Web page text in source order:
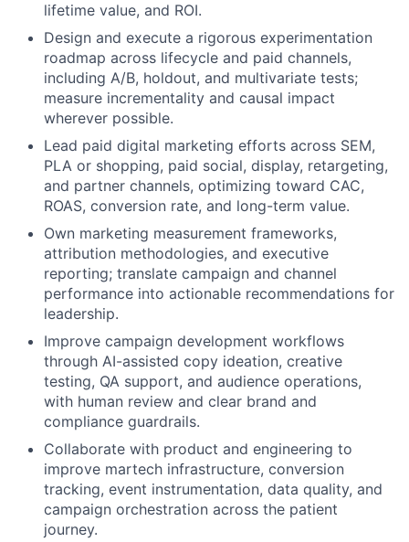
lifetime value, and ROI.
Design and execute a rigorous experimentation
roadmap across lifecycle and paid channels,
including A/B, holdout, and multivariate tests;
measure incrementality and causal impact
wherever possible.
Lead paid digital marketing efforts across SEM,
PLA or shopping, paid social, display, retargeting,
and partner channels, optimizing toward CAC,
ROAS, conversion rate, and long-term value.
Own marketing measurement frameworks,
attribution methodologies, and executive
reporting; translate campaign and channel
performance into actionable recommendations for
leadership.
Improve campaign development workflows
through AI-assisted copy ideation, creative
testing, QA support, and audience operations,
with human review and clear brand and
compliance guardrails.
Collaborate with product and engineering to
improve martech infrastructure, conversion
tracking, event instrumentation, data quality, and
campaign orchestration across the patient
journey.